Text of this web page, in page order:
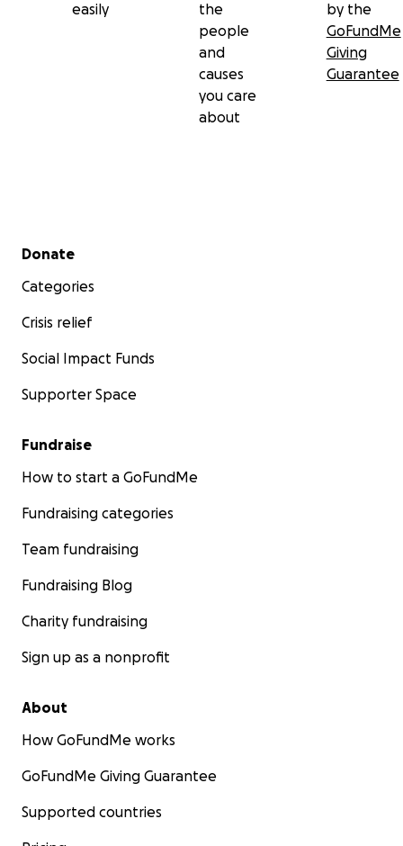
easily
the
people
and
causes
you care
about
by the
GoFundMe
Giving
Guarantee
Secondary menu
Donate
Categories
Crisis relief
Social Impact Funds
Supporter Space
Fundraise
How to start a GoFundMe
Fundraising categories
Team fundraising
Fundraising Blog
Charity fundraising
Sign up as a nonprofit
About
How GoFundMe works
GoFundMe Giving Guarantee
Supported countries